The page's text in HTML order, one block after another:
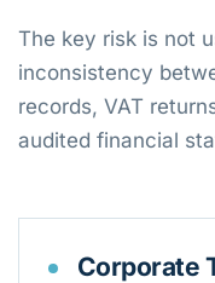
The key risk is not
inconsistency
records, VAT
audited financial
Corporate